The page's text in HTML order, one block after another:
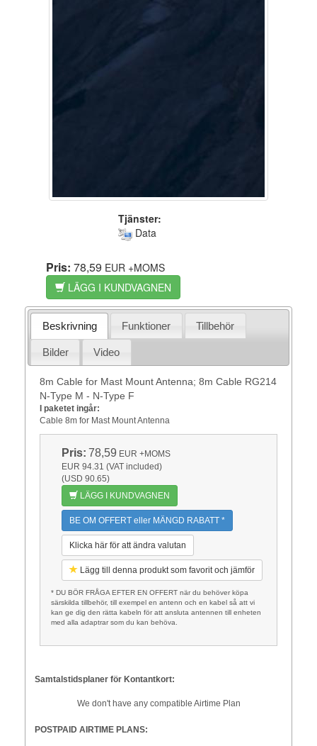
Tjänster:
Data
Pris: 78,59 EUR +MOMS
LÄGG I KUNDVAGNEN
Beskrivning Funktioner Tillbehör
Bilder Video
8m Cable for Mast Mount Antenna; 8m Cable RG214
N-Type M - N-Type F
I paketet ingår:
Cable 8m for Mast Mount Antenna
Pris: 78,59 EUR +MOMS
EUR 94.31 (VAT included)
(USD 90.65)
LÄGG I KUNDVAGNEN
BE OM OFFERT eller MÄNGD RABATT *
Klicka här för att ändra valutan
Lägg till denna produkt som favorit och jämför
* DU BÖR FRÅGA EFTER EN OFFERT när du behöver köpa
särskilda tillbehör, till exempel en antenn och en kabel så att vi
kan ge dig den rätta kabeln för att ansluta antennen till enheten
med alla adaptrar som du kan behöva.
Samtalstidsplaner för Kontantkort:
We don't have any compatible Airtime Plan
POSTPAID AIRTIME PLANS: